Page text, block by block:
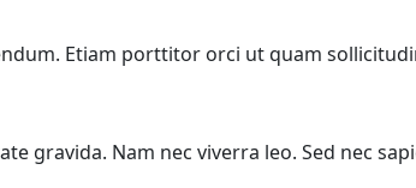
Etiam porttitor orci ut quam
gravida. Nam nec viverra leo. Sed nec